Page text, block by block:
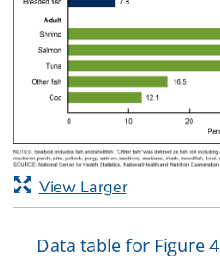
View Larger
Data table for Figure 4